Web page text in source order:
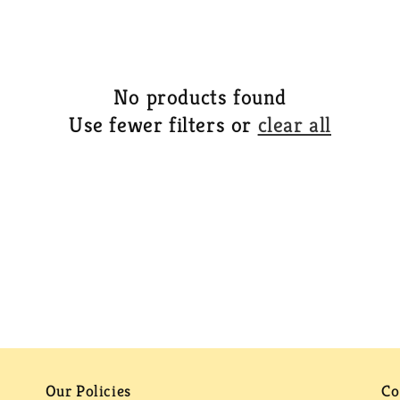
No products found
Use fewer filters or clear all
Our Policies